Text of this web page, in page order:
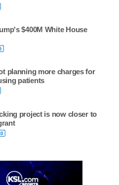
$400M White House
planning more charges for
patients
project is now closer to